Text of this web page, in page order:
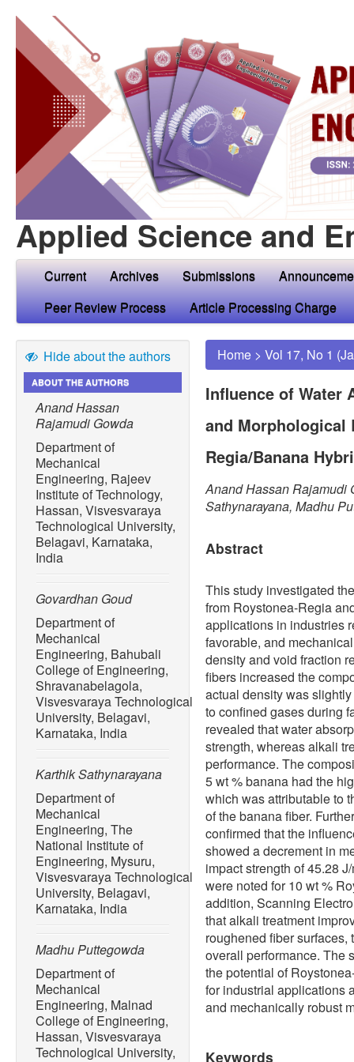
Applied Science and
Current Archives Submissions
Peer Review Process
Article Processing Charge
Hide about the authors
ABOUT THE AUTHORS
Anand Hassan
Rajamudi Gowda
Department of
Mechanical
Engineering, Rajeev
Institute of Technology,
Hassan, Visvesvaraya
Technological University,
Belagavi, Karnataka,
India
Govardhan Goud
Department of
Mechanical
Engineering, Bahubali
College of Engineering,
Shravanabelagola,
Visvesvaraya Technological
University, Belagavi,
Karnataka, India
Karthik Sathynarayana
Department of
Mechanical
Engineering, The
National Institute of
Engineering, Mysuru,
Visvesvaraya Technological
University, Belagavi,
Karnataka, India
Madhu Puttegowda
Department of
Mechanical
Engineering, Malnad
College of Engineering,
Hassan, Visvesvaraya
Technological University,
Home > Vol 17, No 1
Influence of Water
and Morphological
Regia/Banana
Anand Hassan Rajamudi
Sathynarayana, Madhu
Abstract
This study investigated
from Roystonea-Regia
applications in industries
favorable, and
density and void fraction
fibers increased the
actual density was
to confined gases during
revealed that water
strength, whereas alkali
performance. The
5 wt % banana had the
which was attributable to
of the banana fiber.
confirmed that the
showed a decrement in
impact strength of 45.28
were noted for 10 wt %
addition, Scanning
that alkali treatment
roughened fiber
overall performance. The
the potential of
for industrial applications
and mechanically robust
Keywords